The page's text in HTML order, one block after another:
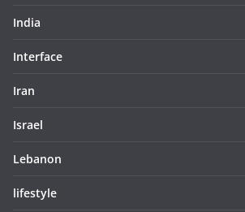
India
Interface
Iran
Israel
Lebanon
lifestyle